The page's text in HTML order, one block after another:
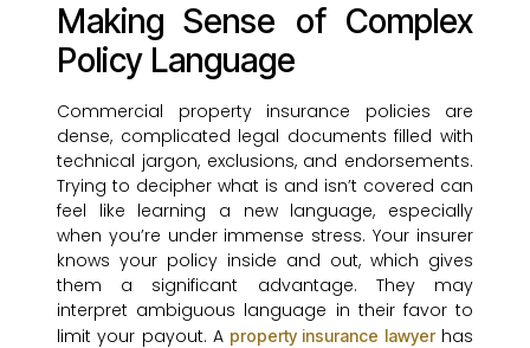
Making Sense of Complex
Policy Language
Commercial property insurance policies are
dense, complicated legal documents filled with
technical jargon, exclusions, and endorsements.
Trying to decipher what is and isn’t covered can
feel like learning a new language, especially
when you’re under immense stress. Your insurer
knows your policy inside and out, which gives
them a significant advantage. They may
interpret ambiguous language in their favor to
limit your payout. A property insurance lawyerhas